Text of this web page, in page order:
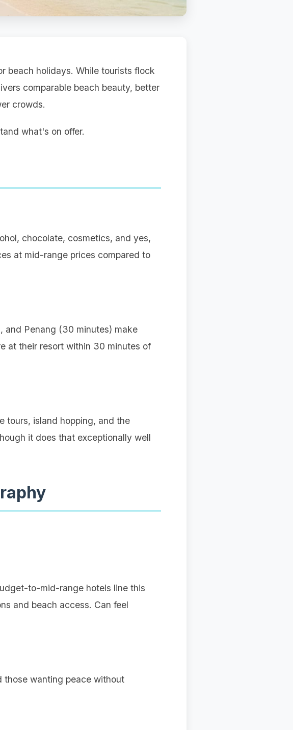
beach holidays. While tourists flock
comparable beach beauty, better
crowds.
what's on offer.
chocolate, cosmetics, and yes,
at mid-range prices compared to
and Penang (30 minutes) make
at their resort within 30 minutes of
tours, island hopping, and the
it does that exceptionally well
to-mid-range hotels line this
and beach access. Can feel
those wanting peace without